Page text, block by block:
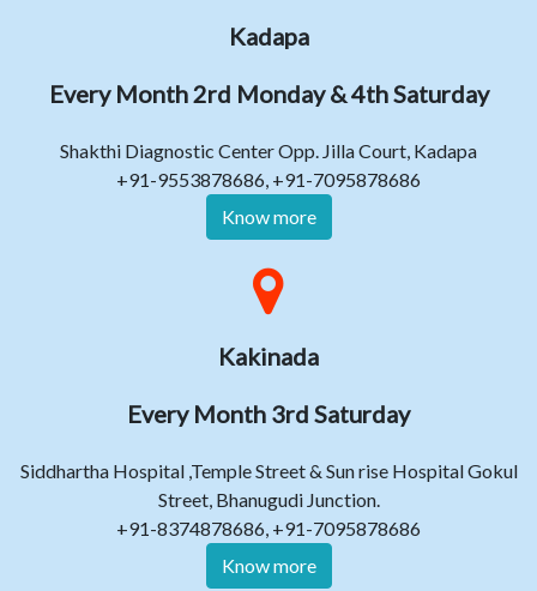
Kadapa
Every Month 2rd Monday & 4th Saturday
Shakthi Diagnostic Center Opp. Jilla Court, Kadapa
+91-9553878686, +91-7095878686
Know more
Kakinada
Every Month 3rd Saturday
Siddhartha Hospital ,Temple Street & Sun rise Hospital Gokul
Street, Bhanugudi Junction.
+91-8374878686, +91-7095878686
Know more